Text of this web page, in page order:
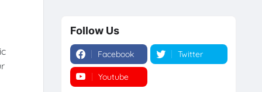
Follow Us
Facebook Twitter
Youtube